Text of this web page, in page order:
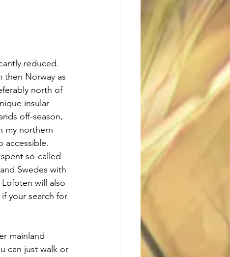
reduced.
then Norway as
north of
insular
off-season,
my northern
accessible.
so-called
Swedes with
will also
your search for
mainland
can just walk or